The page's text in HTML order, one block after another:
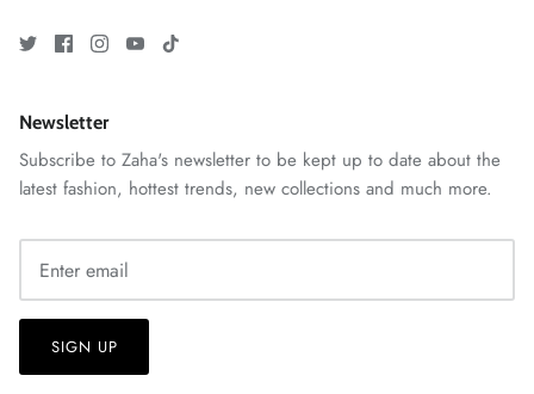
GOSSAMER'25
Ornassa
Newsletter
Subscribe to Zaha's newsletter to be kept up to date about the
latest fashion, hottest trends, new collections and much more.
SIGN UP